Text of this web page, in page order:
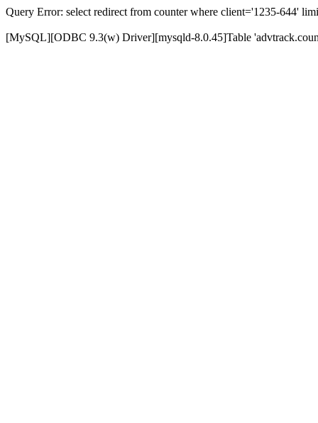
Query Error: select redirect from counter where client='1235-644'
[MySQL][ODBC 9.3(w) Driver][mysqld-8.0.45]Table